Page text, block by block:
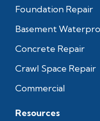
Foundation Repair
Basement
Concrete Repair
Crawl Space Repair
Commercial
Resources